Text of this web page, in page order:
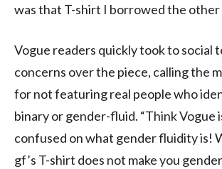
was that T-shirt I borrowed the other
Vogue readers quickly took to social
concerns over the piece, calling the
for not featuring real people who
binary or gender-fluid. “Think Vogue
confused on what gender fluidity is!
gf’s T-shirt does not make you